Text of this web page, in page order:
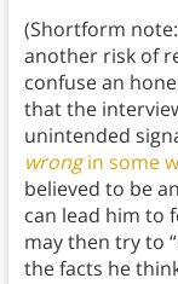
(Shortform
another risk of
confuse an
that the
unintended
wrongin some
believed to be
can lead him to
may then try to
the facts he